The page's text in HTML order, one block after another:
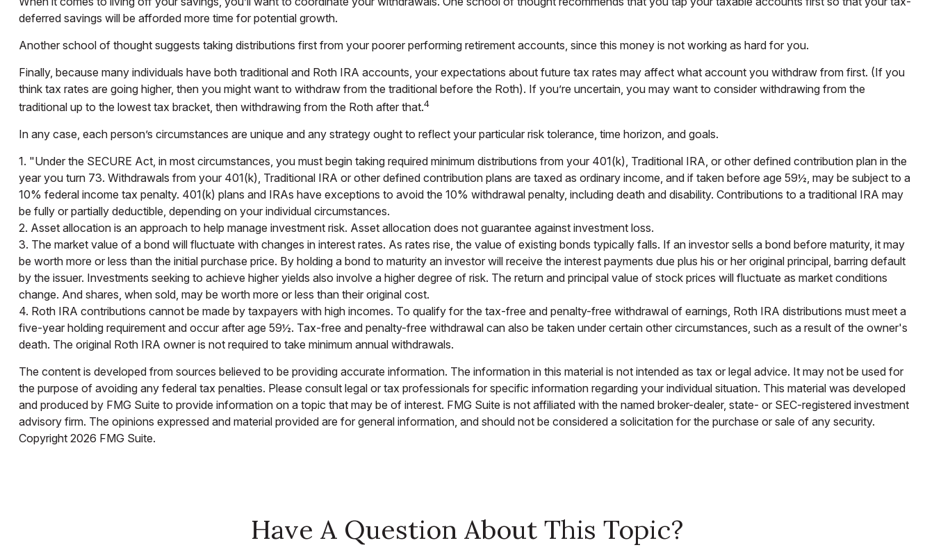
deferred savings will be afforded more time for potential growth.
Another school of thought suggests taking distributions first from your poorer performing retirement accounts, since this money is not working as hard for you.
Finally, because many individuals have both traditional and Roth IRA accounts, your expectations about future tax rates may affect what account you withdraw from first. (If you
think tax rates are going higher, then you might want to withdraw from the traditional before the Roth). If you’re uncertain, you may want to consider withdrawing from the
traditional up to the lowest tax bracket, then withdrawing from the Roth after that.4
In any case, each person’s circumstances are unique and any strategy ought to reflect your particular risk tolerance, time horizon, and goals.
1. "Under the SECURE Act, in most circumstances, you must begin taking required minimum distributions from your 401(k), Traditional IRA, or other defined contribution plan in the
year you turn 73. Withdrawals from your 401(k), Traditional IRA or other defined contribution plans are taxed as ordinary income, and if taken before age 59½, may be subject to a
10% federal income tax penalty. 401(k) plans and IRAs have exceptions to avoid the 10% withdrawal penalty, including death and disability. Contributions to a traditional IRA may
be fully or partially deductible, depending on your individual circumstances.
2. Asset allocation is an approach to help manage investment risk. Asset allocation does not guarantee against investment loss.
3. The market value of a bond will fluctuate with changes in interest rates. As rates rise, the value of existing bonds typically falls. If an investor sells a bond before maturity, it may
be worth more or less than the initial purchase price. By holding a bond to maturity an investor will receive the interest payments due plus his or her original principal, barring default
by the issuer. Investments seeking to achieve higher yields also involve a higher degree of risk. The return and principal value of stock prices will fluctuate as market conditions
change. And shares, when sold, may be worth more or less than their original cost.
4. Roth IRA contributions cannot be made by taxpayers with high incomes. To qualify for the tax-free and penalty-free withdrawal of earnings, Roth IRA distributions must meet a
five-year holding requirement and occur after age 59½. Tax-free and penalty-free withdrawal can also be taken under certain other circumstances, such as a result of the owner's
death. The original Roth IRA owner is not required to take minimum annual withdrawals.
The content is developed from sources believed to be providing accurate information. The information in this material is not intended as tax or legal advice. It may not be used for
the purpose of avoiding any federal tax penalties. Please consult legal or tax professionals for specific information regarding your individual situation. This material was developed
and produced by FMG Suite to provide information on a topic that may be of interest. FMG Suite is not affiliated with the named broker-dealer, state- or SEC-registered investment
advisory firm. The opinions expressed and material provided are for general information, and should not be considered a solicitation for the purchase or sale of any security.
Copyright 2026 FMG Suite.
Have A Question About This Topic?